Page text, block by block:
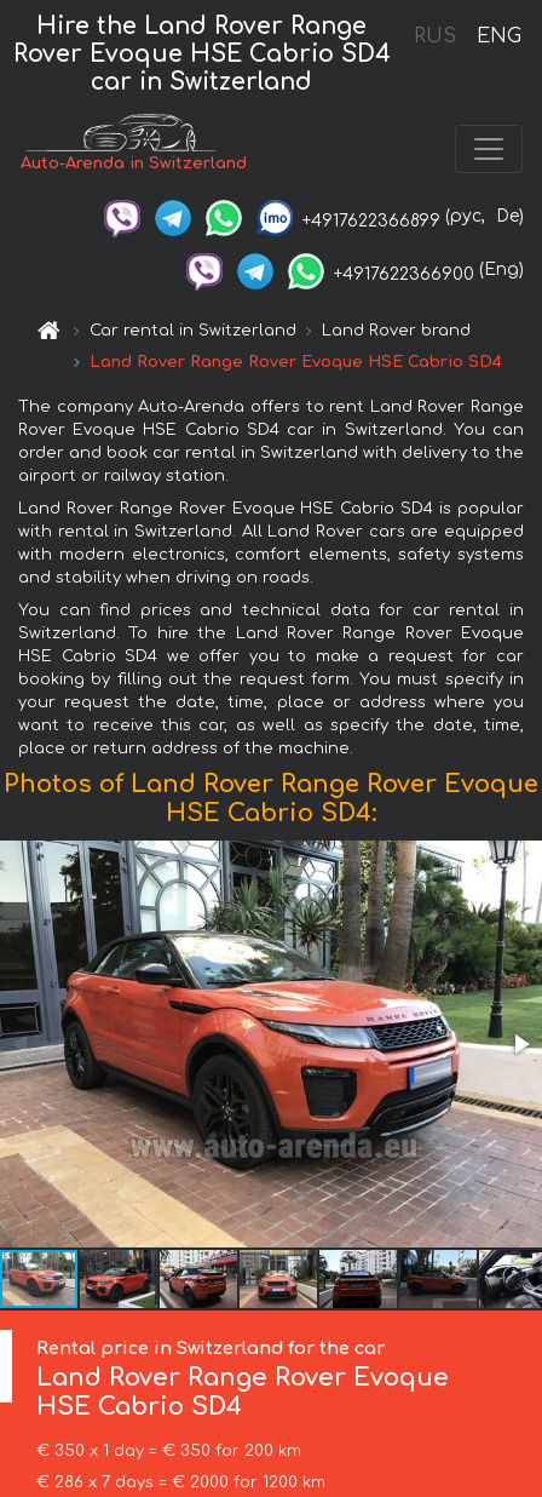
RUS ENG
Hire the Land Rover Range
Rover Evoque HSE Cabrio SD4
car in Switzerland
Auto-Arenda in Switzerland
+4917622366899 (рус, De)
+4917622366900 (Eng)
Car rental in Switzerland
Land Rover brand
Land Rover Range Rover Evoque HSE Cabrio SD4
The company Auto-Arenda offers to rent Land Rover Range
Rover Evoque HSE Cabrio SD4 car in Switzerland. You can
order and book car rental in Switzerland with delivery to the
airport or railway station.
Land Rover Range Rover Evoque HSE Cabrio SD4 is popular
with rental in Switzerland. All Land Rover cars are equipped
with modern electronics, comfort elements, safety systems
and stability when driving on roads.
You can find prices and technical data for car rental in
Switzerland. To hire the Land Rover Range Rover Evoque
HSE Cabrio SD4 we offer you to make a request for car
booking by filling out the request form. You must specify in
your request the date, time, place or address where you
want to receive this car, as well as specify the date, time,
place or return address of the machine.
Photos of Land Rover Range Rover Evoque
HSE Cabrio SD4:
Rental price in Switzerland for the car
Land Rover Range Rover Evoque
HSE Cabrio SD4
€ 350 x 1 day = € 350 for 200 km
€ 286 x 7 days = € 2000 for 1200 km